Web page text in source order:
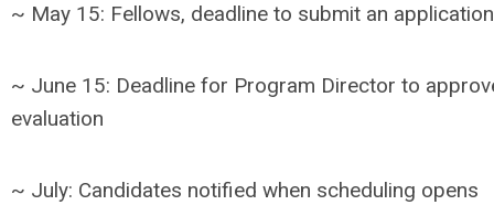
~ May 15: Fellows, deadline to submit an application
~ June 15: Deadline for Program Director to
evaluation
~ July: Candidates notified when scheduling opens